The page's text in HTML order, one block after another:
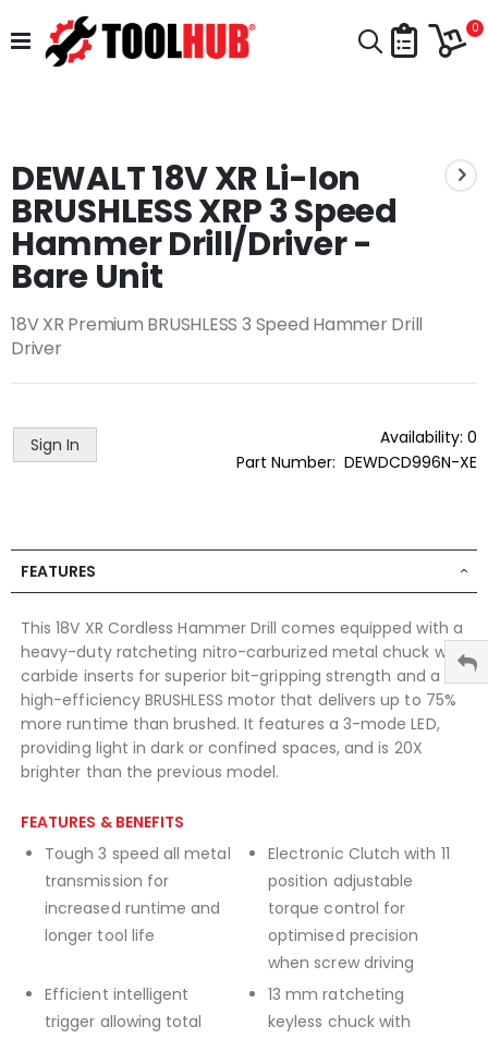
to
Content
Search 0
end
of
the
images
gallery
the
beginning
of
the
images
gallery
DEWALT 18V XR Li-Ion
BRUSHLESS XRP 3 Speed
Hammer Drill/Driver -
Bare Unit
18V XR Premium BRUSHLESS 3 Speed Hammer Drill
Driver
Sign In Availability: 0
Part Number DEWDCD996N-XE
FEATURES
This 18V XR Cordless Hammer Drill comes equipped with a
heavy-duty ratcheting nitro-carburized metal chuck with
carbide inserts for superior bit-gripping strength and a
high-efficiency BRUSHLESS motor that delivers up to 75%
more runtime than brushed. It features a 3-mode LED,
providing light in dark or confined spaces, and is 20X
brighter than the previous model.
FEATURES & BENEFITS
Tough 3 speed all metal
transmission for
increased runtime and
longer tool life
Electronic Clutch with 11
position adjustable
torque control for
optimised precision
when screw driving
Efficient intelligent
trigger allowing total
13 mm ratcheting
keyless chuck with